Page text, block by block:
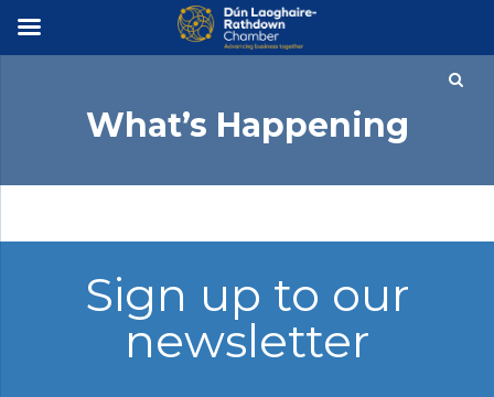
×
What’s Happening
Sign up to our
newsletter